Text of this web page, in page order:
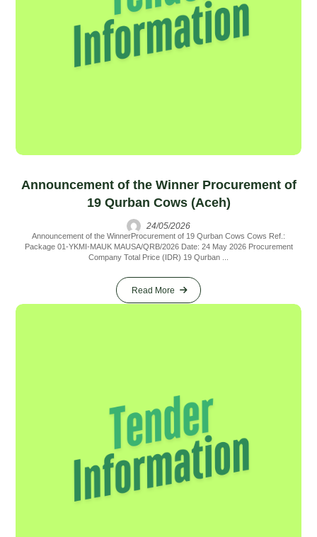
Announcement of the Winner Procurement of
19 Qurban Cows (Aceh)
24/05/2026
Announcement of the WinnerProcurement of 19 Qurban Cows Cows Ref.:
Package 01-YKMI-MAUK MAUSA/QRB/2026 Date: 24 May 2026 Procurement
Company Total Price (IDR) 19 Qurban ...
Read More